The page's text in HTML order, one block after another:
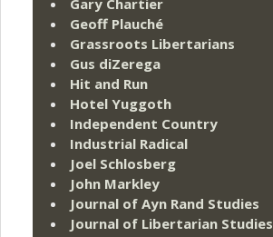
Gary Chartier
Geoff Plauché
Grassroots Libertarians
Gus diZerega
Hit and Run
Hotel Yuggoth
Independent Country
Industrial Radical
Joel Schlosberg
John Markley
Journal of Ayn Rand Studies
Journal of Libertarian Studies